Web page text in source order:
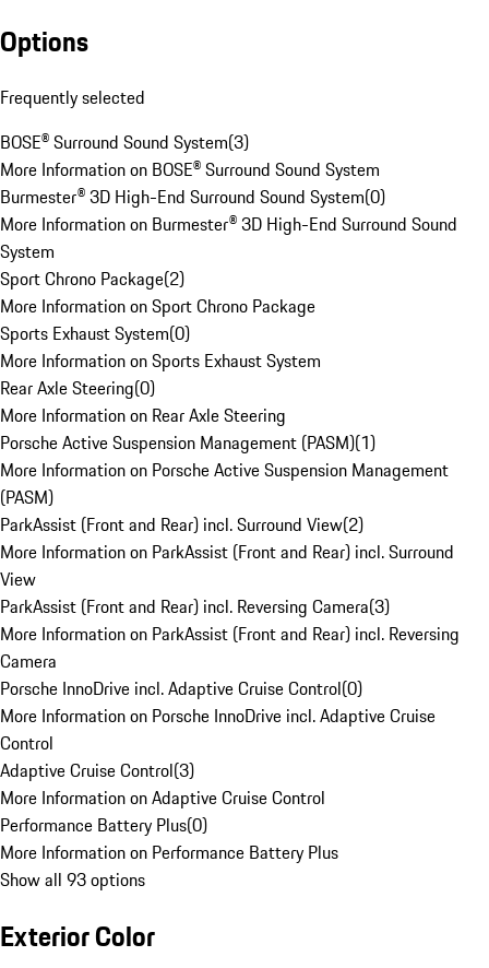
Options
Frequently selected
BOSE® Surround Sound System(3)
More Information on BOSE® Surround Sound System
Burmester® 3D High-End Surround Sound System(0)
More Information on Burmester® 3D High-End Surround Sound
System
Sport Chrono Package(2)
More Information on Sport Chrono Package
Sports Exhaust System(0)
More Information on Sports Exhaust System
Rear Axle Steering(0)
More Information on Rear Axle Steering
Porsche Active Suspension Management (PASM)(1)
More Information on Porsche Active Suspension Management
(PASM)
ParkAssist (Front and Rear) incl. Surround View(2)
More Information on ParkAssist (Front and Rear) incl. Surround
View
ParkAssist (Front and Rear) incl. Reversing Camera(3)
More Information on ParkAssist (Front and Rear) incl. Reversing
Camera
Porsche InnoDrive incl. Adaptive Cruise Control(0)
More Information on Porsche InnoDrive incl. Adaptive Cruise
Control
Adaptive Cruise Control(3)
More Information on Adaptive Cruise Control
Performance Battery Plus(0)
More Information on Performance Battery Plus
Show all 93 options
Exterior Color